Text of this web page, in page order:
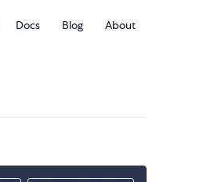
Docs Blog About